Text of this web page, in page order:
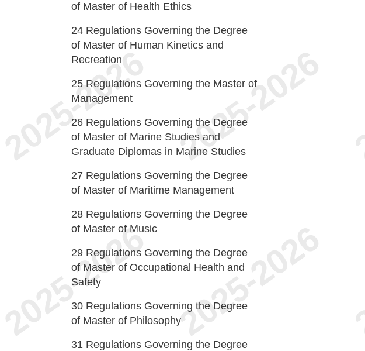
of Master of Health Ethics
24 Regulations Governing the Degree
of Master of Human Kinetics and
Recreation
25 Regulations Governing the Master of
Management
26 Regulations Governing the Degree
of Master of Marine Studies and
Graduate Diplomas in Marine Studies
27 Regulations Governing the Degree
of Master of Maritime Management
28 Regulations Governing the Degree
of Master of Music
29 Regulations Governing the Degree
of Master of Occupational Health and
Safety
30 Regulations Governing the Degree
of Master of Philosophy
31 Regulations Governing the Degree